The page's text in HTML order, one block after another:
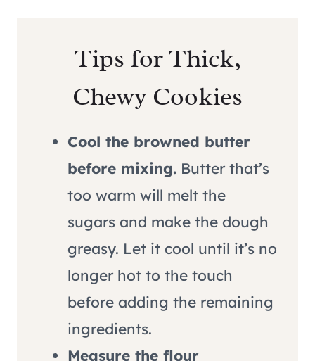
Tips for Thick,
Chewy Cookies
Cool the browned butter
before mixing. Butter that’s
too warm will melt the
sugars and make the dough
greasy. Let it cool until it’s no
longer hot to the touch
before adding the remaining
ingredients.
Measure the flour